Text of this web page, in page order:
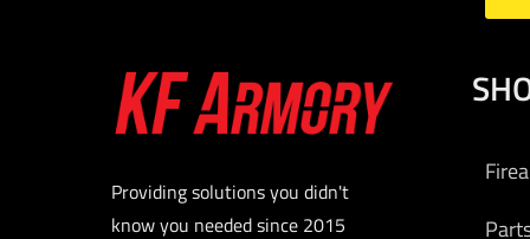
Providing solutions you didn't
know you needed since 2015